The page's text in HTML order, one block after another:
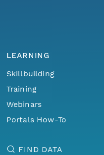
LEARNING
Skillbuilding
Training
Webinars
Portals How-To
FIND DATA